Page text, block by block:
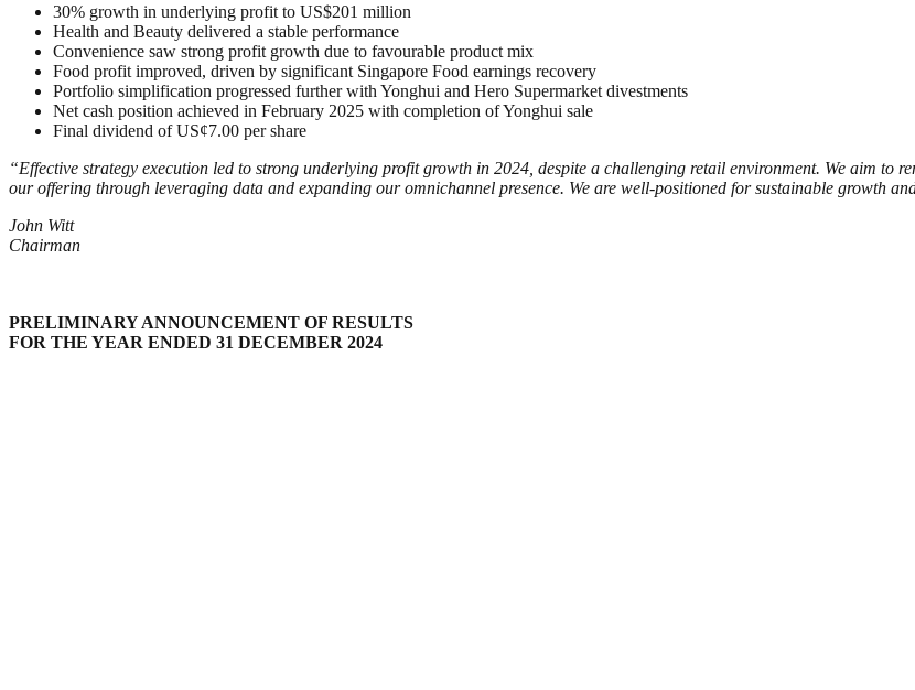
30% growth in underlying profit to US$201 million
Health and Beauty delivered a stable performance
Convenience saw strong profit growth due to favourable product mix
Food profit improved, driven by significant Singapore Food earnings recovery
Portfolio simplification progressed further with Yonghui and Hero Supermarket divestments
Net cash position achieved in February 2025 with completion of Yonghui sale
Final dividend of US¢7.00 per share
“Effective strategy execution led to strong underlying profit growth in 2024, despite a challenging retail environment. We aim to
our offering through leveraging data and expanding our omnichannel presence. We are well-positioned for sustainable growth
John Witt
Chairman
PRELIMINARY ANNOUNCEMENT OF RESULTS
FOR THE YEAR ENDED 31 DECEMBER 2024